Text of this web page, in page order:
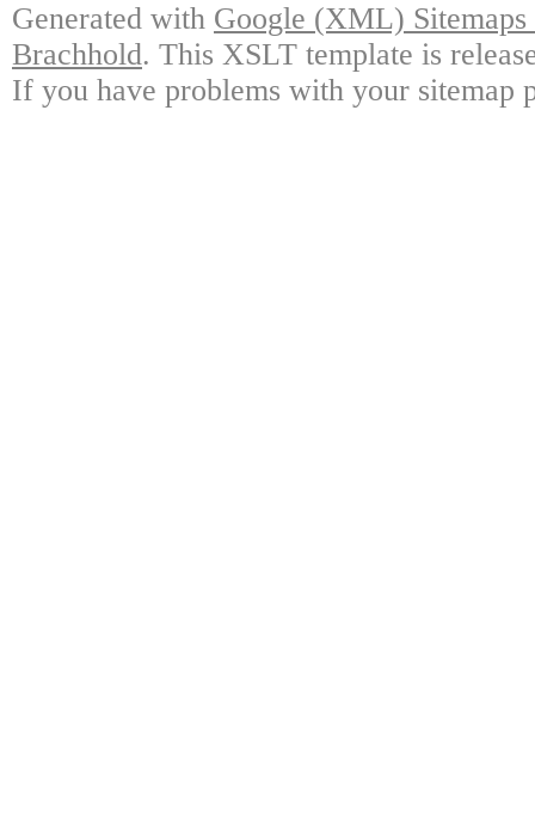
Generated with Google (XML)
Brachhold. This XSLT template is
If you have problems with your sitemap